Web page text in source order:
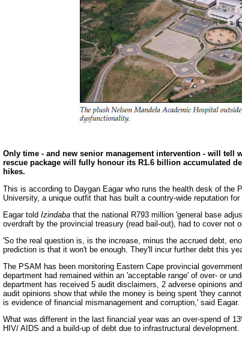
Only time - and new senior management intervention - will tell
rescue package will fully honour its R1.6 billion accumulated
hikes.
This is according to Daygan Eagar who runs the health desk of the
University, a unique outfit that has built a country-wide reputation
Eagar told Izindaba that the national R793 million 'general base
overdraft by the provincial treasury (read bail-out), had to cover not
'So the real question is, is the increase, minus the accrued debt,
prediction is that it won't be enough. They'll incur further debt this
The PSAM has been monitoring Eastern Cape provincial
department had remained within an 'acceptable range' of over- or
department has received 5 audit disclaimers, 2 adverse opinions
audit opinions show that while the money is being spent 'they
is evidence of financial mismanagement and corruption,' said Eagar.
What was different in the last financial year was an over-spend of
HIV/ AIDS and a build-up of debt due to infrastructural development.